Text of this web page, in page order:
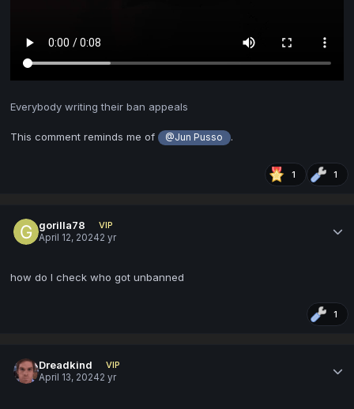
Everybody writing their ban appeals
This comment reminds me of @Jun Pusso .
1 1
gorilla78
VIP
April 12, 20242 yr
how do I check who got unbanned
1
Dreadkind
VIP
April 13, 20242 yr